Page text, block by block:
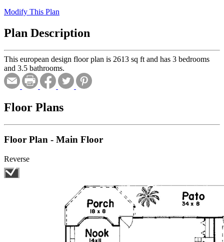
Modify This Plan
Plan Description
This european design floor plan is 2613 sq ft and has 3 bedrooms
and 3.5 bathrooms.
Floor Plans
Floor Plan - Main Floor
Reverse